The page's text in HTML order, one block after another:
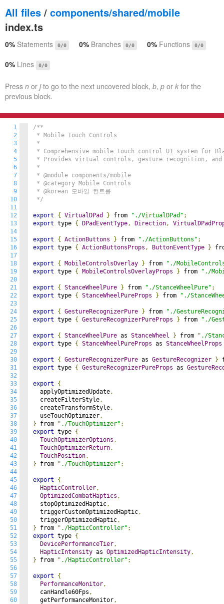
All files / components/shared/mobile
index.ts
0% Statements 0/0 0% Branches 0/0 0% Functions 0/0
0% Lines 0/0
Press n or jto go to the next uncovered block, b, p or k for the
previous block.
1
2
3
4
5
6
7
8
9
10
11
12
13
14
15
16
17
18
19
20
21
22
23
24
25
26
27
28
29
30
31
32
33
34
35
36
37
38
39
40
41
42
43
44
45
46
47
48
49
50
51
52
53
54
55
56
57
58
59
60
/**
* Mobile Touch Controls
*
* Comprehensive mobile touch control UI system for
* Provides virtual controls, gesture recognition, and
*
* @module components/mobile
* @category Mobile Controls
* @korean 모바일 컨트롤
*/
export { VirtualDPad } from "./VirtualDPad" ;
export type { DPadEventType, Direction,
export { ActionButtons } from "./ActionButtons" ;
export type { ActionButtonsProps , ButtonEventType }
export { MobileControlsOverlay } from
"./
export type { MobileControlsOverlayProps } from "./
export { StanceWheelPure } from "./StanceWheelPure" ;
export type { StanceWheelPureProps } from "./
export { GestureRecognizerPure } from
"./
export type { GestureRecognizerPureProps } from "./
export { StanceWheelPure as StanceWheel } from
"./
export type { StanceWheelPureProps as StanceWheelProps
export { GestureRecognizerPure as GestureRecognizer }
export type { GestureRecognizerPureProps as
export
{
  applyOptimizedUpdate
,
  createFilterStyle
,
  createTransformStyle
,
  useTouchOptimizer
,
} from "./TouchOptimizer" ;
export type {
TouchOptimizerOptions ,
TouchOptimizerReturn,
TouchPosition,
} from "./TouchOptimizer" ;
export
{
HapticController,
OptimizedCombatHaptics ,
  stopOptimizedHaptic
,
  triggerCustomOptimizedHaptic
,
  triggerOptimizedHaptic
,
} from "./HapticController" ;
export type {
DevicePerformanceTier,
HapticIntensity as OptimizedHapticIntensity,
} from "./HapticController" ;
export
{
PerformanceMonitor,
  canHandle60Fps
,
  getPerformanceMonitor
,